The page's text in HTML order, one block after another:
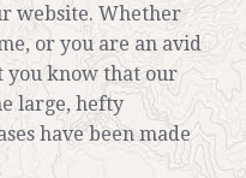
website. Whether
or you are an avid
you know that our
large, hefty
have been made